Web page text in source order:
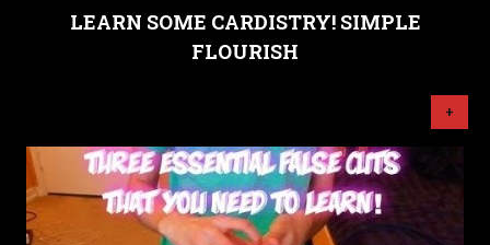
LEARN SOME CARDISTRY! SIMPLE
FLOURISH
+